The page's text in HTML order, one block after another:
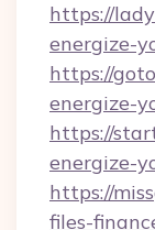
https://
energize-
https://
energize-
https://
energize-
https://
files-